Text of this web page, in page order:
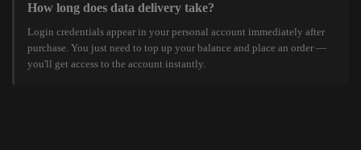
How long does data delivery take?
Login credentials appear in your personal account immediately after
purchase. You just need to top up your balance and place an order —
you'll get access to the account instantly.